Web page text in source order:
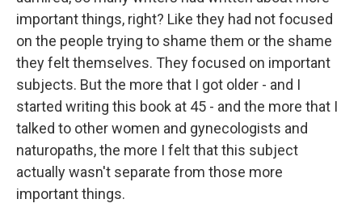
important things, right? Like they had not focused
on the people trying to shame them or the shame
they felt themselves. They focused on important
subjects. But the more that I got older - and I
started writing this book at 45 - and the more that I
talked to other women and gynecologists and
naturopaths, the more I felt that this subject
actually wasn't separate from those more
important things.